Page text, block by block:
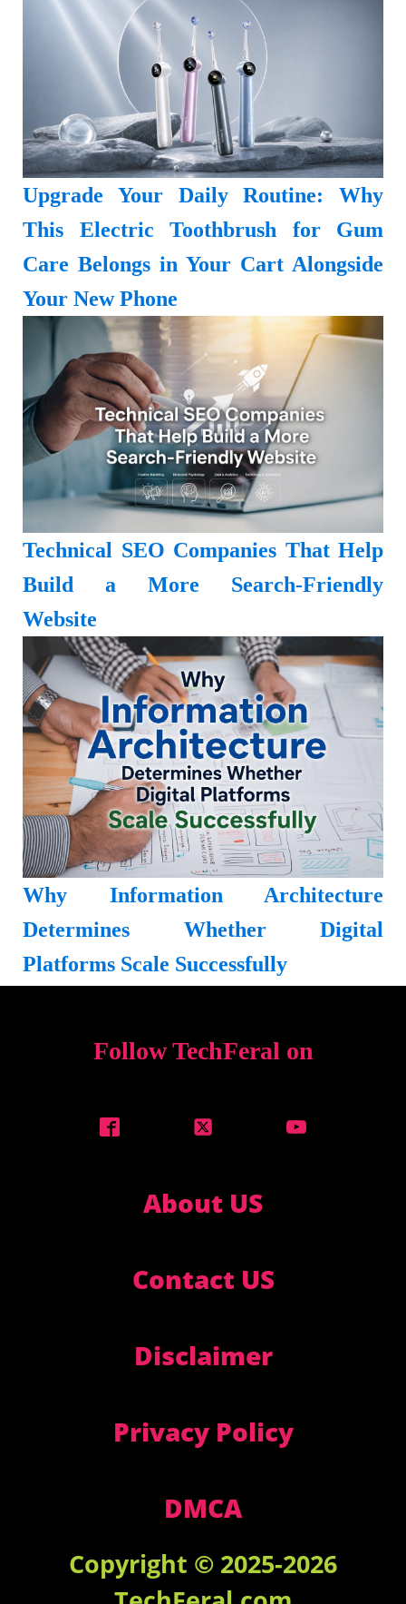
Upgrade Your Daily Routine: Why
This Electric Toothbrush for Gum
Care Belongs in Your Cart Alongside
Your New Phone
Technical SEO Companies That Help
Build a More Search-Friendly
Website
Why Information Architecture
Determines Whether Digital
Platforms Scale Successfully
Follow TechFeral on
About US
Contact US
Disclaimer
Privacy Policy
DMCA
Copyright © 2025-2026